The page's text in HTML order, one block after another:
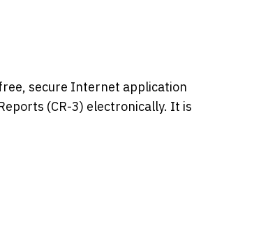
secure Internet application
(CR-3) electronically. It is